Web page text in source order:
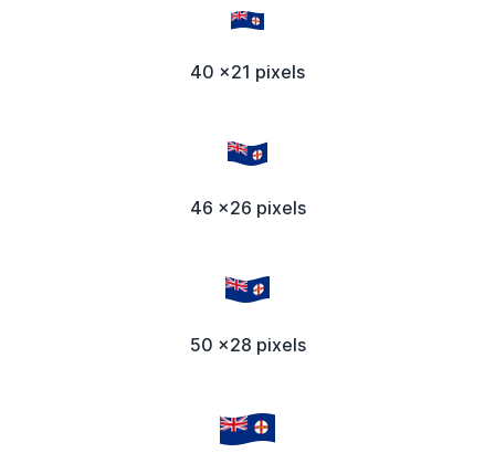
40 x21 pixels
46 x26 pixels
50 x28 pixels